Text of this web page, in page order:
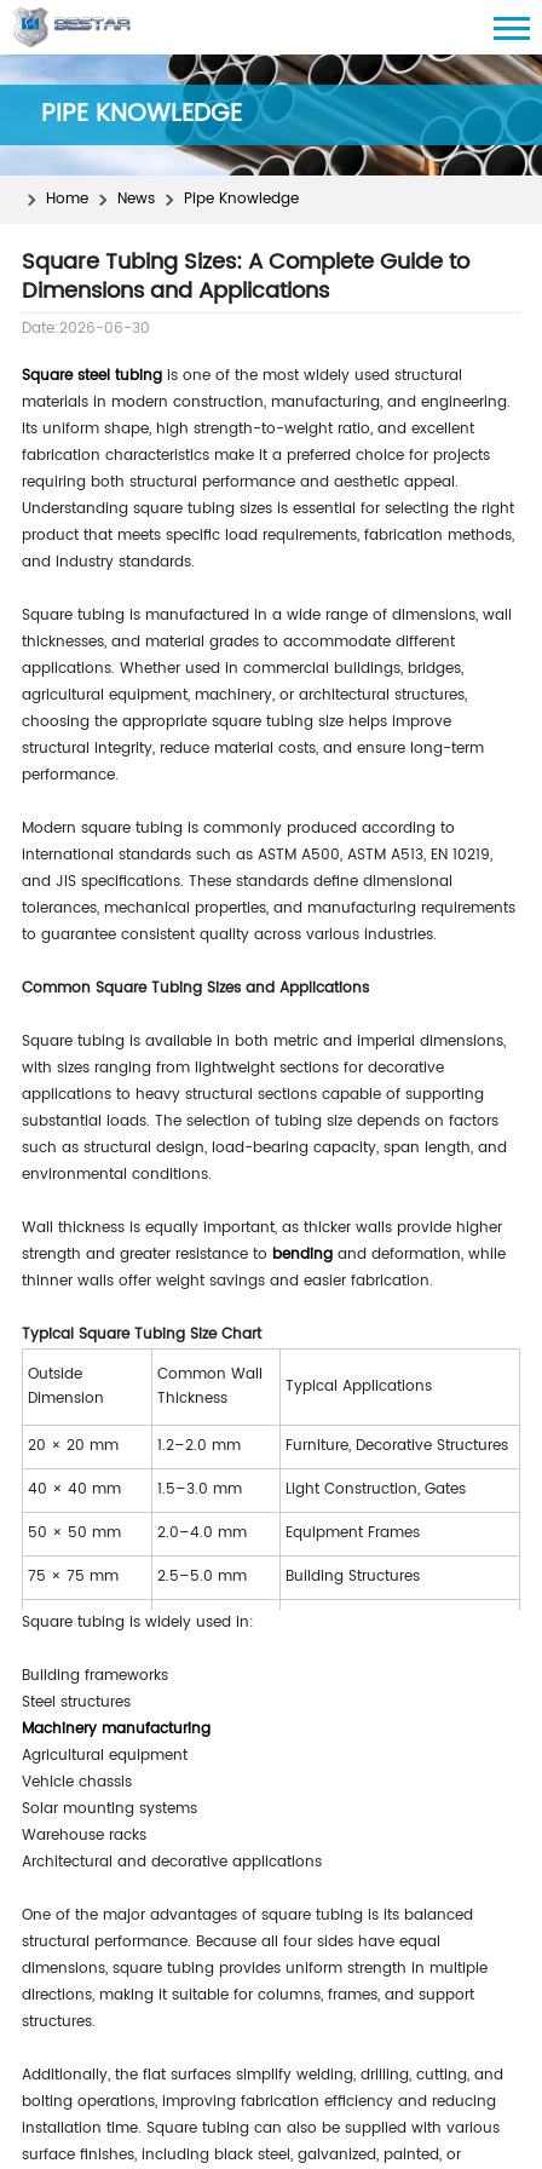
PIPE KNOWLEDGE
Home News Pipe Knowledge
Square Tubing Sizes: A Complete Guide to
Dimensions and Applications
Date:2026-06-30
Square steel tubingis one of the most widely used structural
materials in modern construction, manufacturing, and engineering.
Its uniform shape, high strength-to-weight ratio, and excellent
fabrication characteristics make it a preferred choice for projects
requiring both structural performance and aesthetic appeal.
Understanding square tubing sizes is essential for selecting the right
product that meets specific load requirements, fabrication methods,
and industry standards.
Square tubing is manufactured in a wide range of dimensions, wall
thicknesses, and material grades to accommodate different
applications. Whether used in commercial buildings, bridges,
agricultural equipment, machinery, or architectural structures,
choosing the appropriate square tubing size helps improve
structural integrity, reduce material costs, and ensure long-term
performance.
Modern square tubing is commonly produced according to
international standards such as ASTM A500, ASTM A513, EN 10219,
and JIS specifications. These standards define dimensional
tolerances, mechanical properties, and manufacturing requirements
to guarantee consistent quality across various industries.
Common Square Tubing Sizes and Applications
Square tubing is available in both metric and imperial dimensions,
with sizes ranging from lightweight sections for decorative
applications to heavy structural sections capable of supporting
substantial loads. The selection of tubing size depends on factors
such as structural design, load-bearing capacity, span length, and
environmental conditions.
Wall thickness is equally important, as thicker walls provide higher
strength and greater resistance to bendingand deformation, while
thinner walls offer weight savings and easier fabrication.
Typical Square Tubing Size Chart
Outside
Dimension
Common Wall
Thickness
Typical Applications
20 × 20 mm 1.2–2.0 mm
Furniture, Decorative Structures
40 × 40 mm
1.5–3.0 mm
Light Construction, Gates
50 × 50 mm
2.0–4.0 mm
Equipment Frames
75 × 75 mm
2.5–5.0 mm
Building Structures
100 × 100 mm
3.0–6.0 mm
150 × 150 mm
Square tubing is widely used in:
Building frameworks
Steel structures
Machinery manufacturing
Agricultural equipment
Vehicle chassis
Solar mounting systems
Warehouse racks
Architectural and decorative applications
One of the major advantages of square tubing is its balanced
structural performance. Because all four sides have equal
dimensions, square tubing provides uniform strength in multiple
directions, making it suitable for columns, frames, and support
structures.
Additionally, the flat surfaces simplify welding, drilling, cutting, and
bolting operations, improving fabrication efficiency and reducing
installation time. Square tubing can also be supplied with various
surface finishes, including black steel, galvanized, painted, or